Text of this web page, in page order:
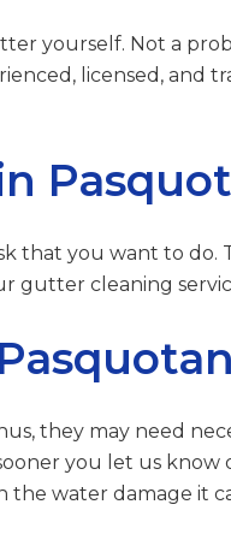
yourself. Not a
licensed, and
that you want to do.
gutter cleaning
they may need
you let us
water damage it